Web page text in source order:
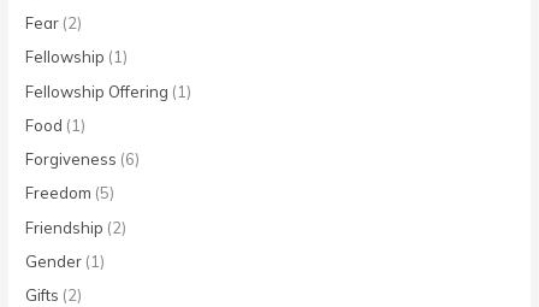
Fear (2)
Fellowship (1)
Fellowship Offering (1)
Food (1)
Forgiveness (6)
Freedom (5)
Friendship (2)
Gender (1)
Gifts (2)